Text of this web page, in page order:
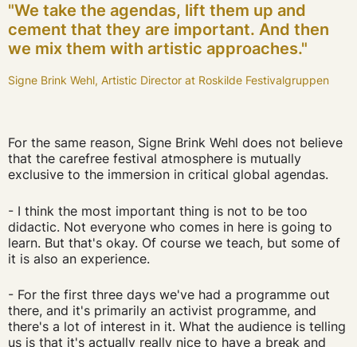
"We take the agendas, lift them up and
cement that they are important. And then
we mix them with artistic approaches."
Signe Brink Wehl, Artistic Director at Roskilde Festivalgruppen
For the same reason, Signe Brink Wehl does not believe
that the carefree festival atmosphere is mutually
exclusive to the immersion in critical global agendas.
- I think the most important thing is not to be too
didactic. Not everyone who comes in here is going to
learn. But that's okay. Of course we teach, but some of
it is also an experience.
- For the first three days we've had a programme out
there, and it's primarily an activist programme, and
there's a lot of interest in it. What the audience is telling
us is that it's actually really nice to have a break and